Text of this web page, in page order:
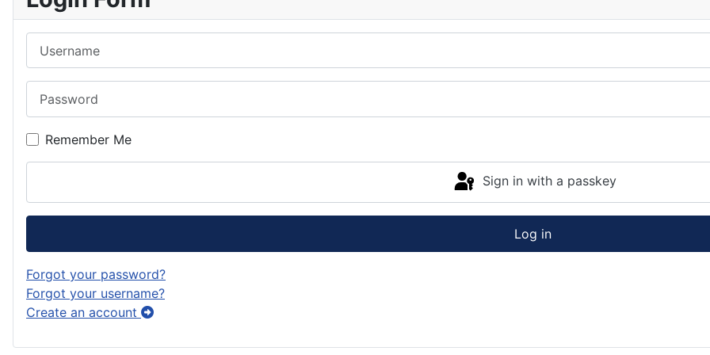
k
g
a
o
o
e
k
e
Remember Me
Sign in with a passkey
Log in
Forgot your password?
Forgot your username?
Create an account